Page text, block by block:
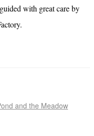
with great care by
and the Meadow